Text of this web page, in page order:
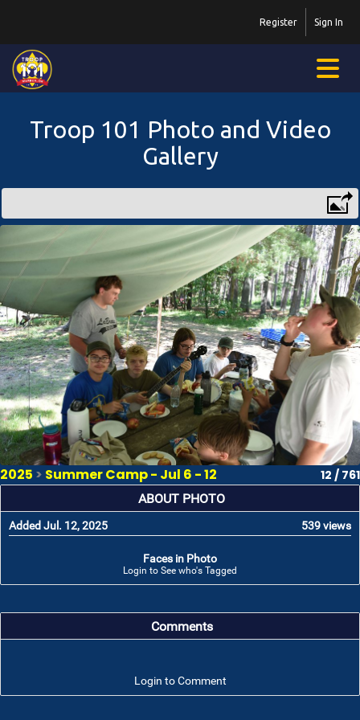
Sign In
Register
Troop 101 Photo and Video
Gallery
2025 > Summer Camp - Jul 6 - 12 12 / 761
ABOUT PHOTO
Added Jul. 12, 2025 539 views
Faces in Photo
Login to See who's Tagged
Comments
Login to Comment